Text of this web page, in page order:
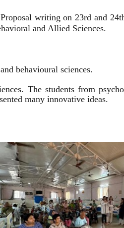
writing on 23rd and
and Allied Sciences.
behavioural sciences.
The students from
many innovative ideas.